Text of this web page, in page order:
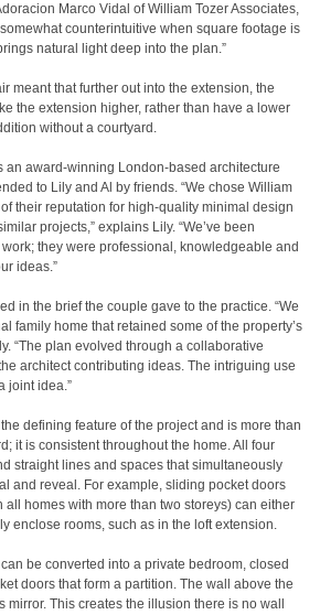
Marco Vidal of William Tozer Associates,
counterintuitive when square footage is
natural light deep into the plan.”
meant that further out into the extension, the
the extension higher, rather than have a lower
without a courtyard.
an award-winning London-based architecture
to Lily and Al by friends. “We chose William
their reputation for high-quality minimal design
projects,” explains Lily. “We’ve been
they were professional, knowledgeable and
ideas.”
in the brief the couple gave to the practice. “We
family home that retained some of the property’s
“The plan evolved through a collaborative
architect contributing ideas. The intriguing use
joint idea.”
defining feature of the project and is more than
it is consistent throughout the home. All four
straight lines and spaces that simultaneously
and reveal. For example, sliding pocket doors
all homes with more than two storeys) can either
enclose rooms, such as in the loft extension.
be converted into a private bedroom, closed
doors that form a partition. The wall above the
mirror. This creates the illusion there is no wall